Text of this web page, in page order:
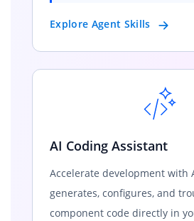
Explore Agent Skills
AI Coding Assistant
Accelerate development with
generates, configures, and
component code directly in